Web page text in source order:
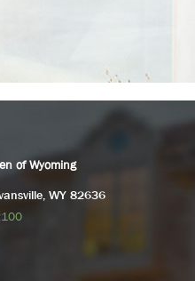
of Wyoming
WY 82636